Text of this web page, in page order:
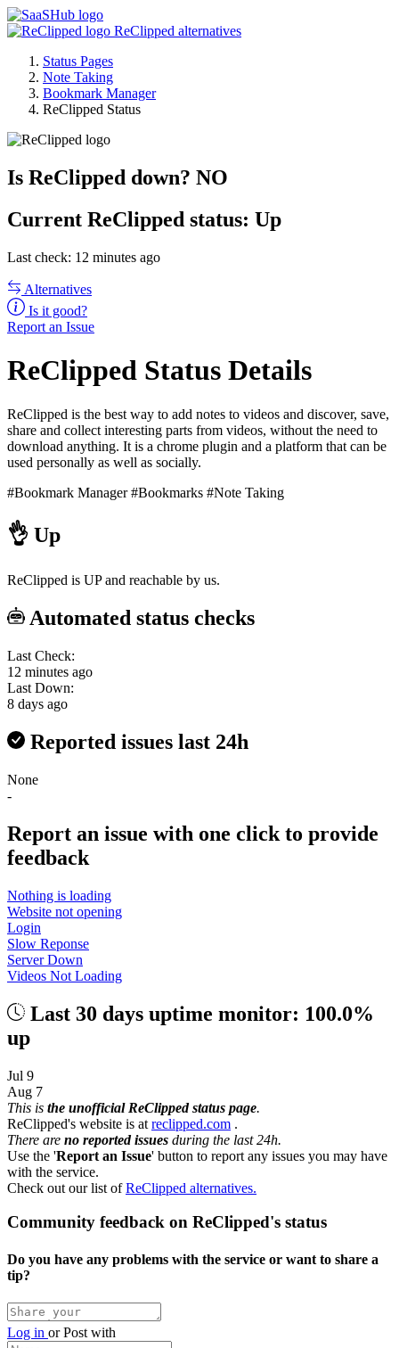
ReClipped alternatives
Status Pages
Note Taking
Bookmark Manager
ReClipped Status
Is ReClipped down? NO
Current ReClipped status: Up
Last check: 12 minutes ago
Alternatives
Is it good?
Report an Issue
ReClipped Status Details
ReClipped is the best way to add notes to videos and discover, save,
share and collect interesting parts from videos, without the need to
download anything. It is a chrome plugin and a platform that can be
used personally as well as socially.
#Bookmark Manager #Bookmarks #Note Taking
👌 Up
ReClipped is UP and reachable by us.
Automated status checks
Last Check:
12 minutes ago
Last Down:
8 days ago
Reported issues last 24h
None
-
Report an issue with one click to provide
feedback
Nothing is loading
Website not opening
Login
Slow Reponse
Server Down
Videos Not Loading
Last 30 days uptime monitor: 100.0%
up
Jul 9
Aug 7
This is the unofficial ReClipped status page.
ReClipped's website is at reclipped.com .
There are no reported issues during the last 24h.
Use the 'Report an Issue' button to report any issues you may have
with the service.
Check out our list ofReClipped alternatives.
Community feedback on ReClipped's status
Do you have any problems with the service or want to share a
tip?
Log in orPost with